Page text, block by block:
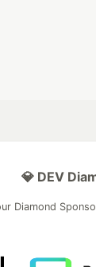
💎 DEV
Diamond